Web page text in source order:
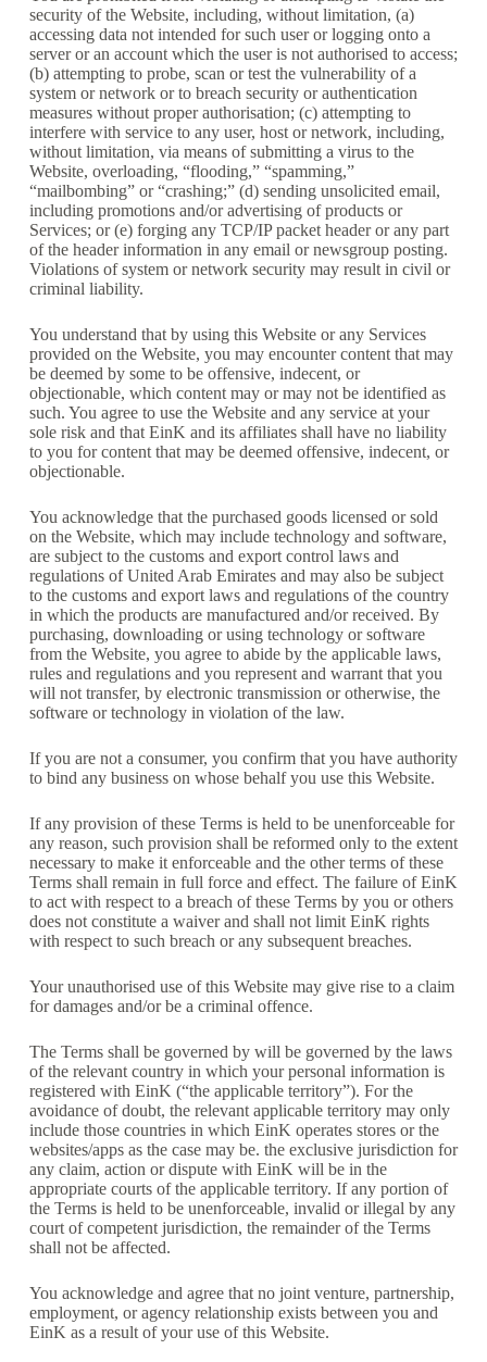
security of the Website, including, without limitation, (a)
accessing data not intended for such user or logging onto a
server or an account which the user is not authorised to access;
(b) attempting to probe, scan or test the vulnerability of a
system or network or to breach security or authentication
measures without proper authorisation; (c) attempting to
interfere with service to any user, host or network, including,
without limitation, via means of submitting a virus to the
Website, overloading, “flooding,” “spamming,”
“mailbombing” or “crashing;” (d) sending unsolicited email,
including promotions and/or advertising of products or
Services; or (e) forging any TCP/IP packet header or any part
of the header information in any email or newsgroup posting.
Violations of system or network security may result in civil or
criminal liability.
You understand that by using this Website or any Services
provided on the Website, you may encounter content that may
be deemed by some to be offensive, indecent, or
objectionable, which content may or may not be identified as
such. You agree to use the Website and any service at your
sole risk and that EinK and its affiliates shall have no liability
to you for content that may be deemed offensive, indecent, or
objectionable.
You acknowledge that the purchased goods licensed or sold
on the Website, which may include technology and software,
are subject to the customs and export control laws and
regulations of United Arab Emirates and may also be subject
to the customs and export laws and regulations of the country
in which the products are manufactured and/or received. By
purchasing, downloading or using technology or software
from the Website, you agree to abide by the applicable laws,
rules and regulations and you represent and warrant that you
will not transfer, by electronic transmission or otherwise, the
software or technology in violation of the law.
If you are not a consumer, you confirm that you have authority
to bind any business on whose behalf you use this Website.
If any provision of these Terms is held to be unenforceable for
any reason, such provision shall be reformed only to the extent
necessary to make it enforceable and the other terms of these
Terms shall remain in full force and effect. The failure of EinK
to act with respect to a breach of these Terms by you or others
does not constitute a waiver and shall not limit EinK rights
with respect to such breach or any subsequent breaches.
Your unauthorised use of this Website may give rise to a claim
for damages and/or be a criminal offence.
The Terms shall be governed by will be governed by the laws
of the relevant country in which your personal information is
registered with EinK (“the applicable territory”). For the
avoidance of doubt, the relevant applicable territory may only
include those countries in which EinK operates stores or the
websites/apps as the case may be. the exclusive jurisdiction for
any claim, action or dispute with EinK will be in the
appropriate courts of the applicable territory. If any portion of
the Terms is held to be unenforceable, invalid or illegal by any
court of competent jurisdiction, the remainder of the Terms
shall not be affected.
You acknowledge and agree that no joint venture, partnership,
employment, or agency relationship exists between you and
EinK as a result of your use of this Website.